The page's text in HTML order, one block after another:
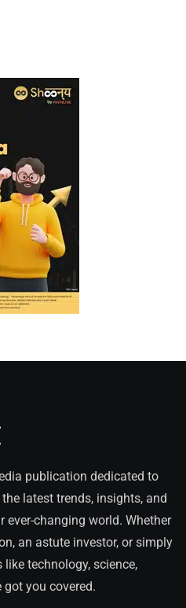
publication dedicated to
latest trends, insights, and
ever-changing world. Whether
an astute investor, or simply
technology, science,
got you covered.